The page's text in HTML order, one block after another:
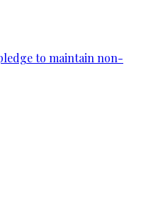
to maintain non-